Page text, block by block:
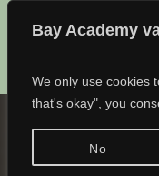
Bay Academy
We only use cookies
that's okay", you
No
Bay
Learn